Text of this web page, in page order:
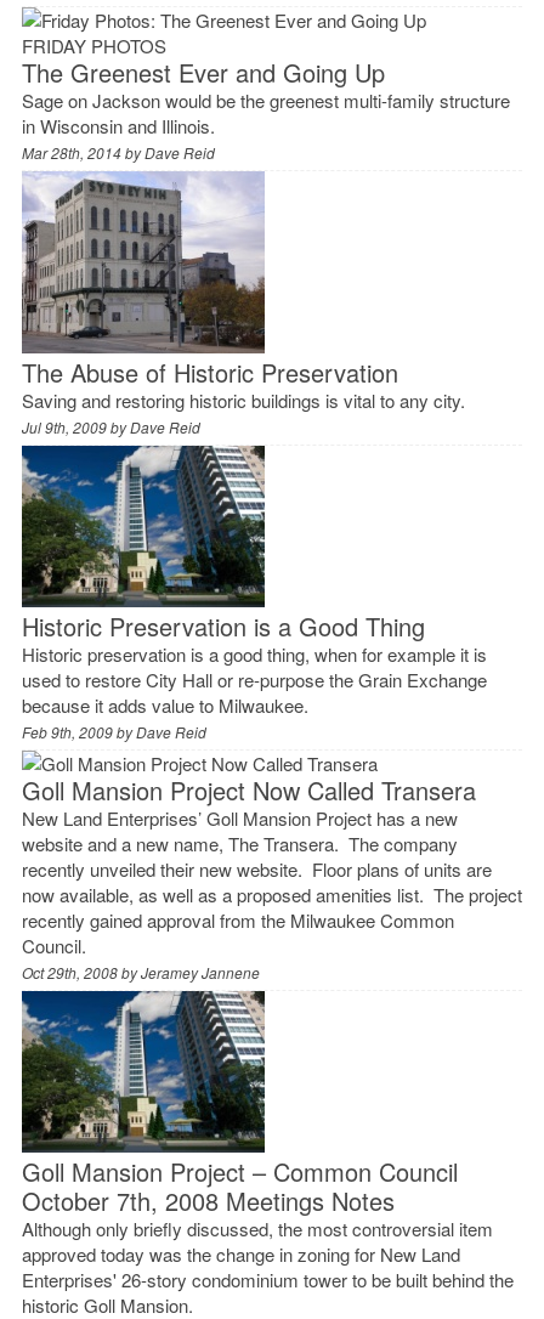
FRIDAY PHOTOS
The Greenest Ever and Going Up
Sage on Jackson would be the greenest multi-family structure
in Wisconsin and Illinois.
Mar 28th, 2014 byDave Reid
The Abuse of Historic Preservation
Saving and restoring historic buildings is vital to any city.
Jul 9th, 2009 byDave Reid
Historic Preservation is a Good Thing
Historic preservation is a good thing, when for example it is
used to restore City Hall or re-purpose the Grain Exchange
because it adds value to Milwaukee.
Feb 9th, 2009 byDave Reid
Goll Mansion Project Now Called Transera
New Land Enterprises’ Goll Mansion Project has a new
website and a new name, The Transera. The company
recently unveiled their new website. Floor plans of units are
now available, as well as a proposed amenities list. The project
recently gained approval from the Milwaukee Common
Council.
Oct 29th, 2008 byJeramey Jannene
Goll Mansion Project – Common Council
October 7th, 2008 Meetings Notes
Although only briefly discussed, the most controversial item
approved today was the change in zoning for New Land
Enterprises' 26-story condominium tower to be built behind the
historic Goll Mansion.